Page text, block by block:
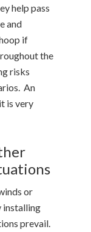
help pass
and
if
the
risks
An
is very
or
installing
prevail.